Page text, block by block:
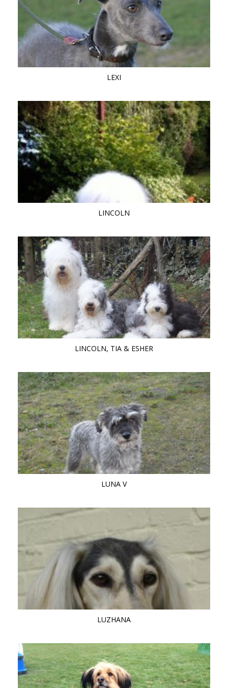
LEXI
LINCOLN
LINCOLN, TIA & ESHER
LUNA V
LUZHANA